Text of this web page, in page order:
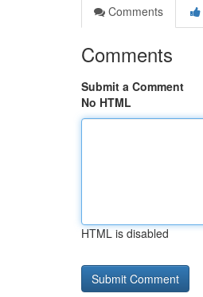
Comments
Comments
Submit a Comment
No HTML
HTML is disabled